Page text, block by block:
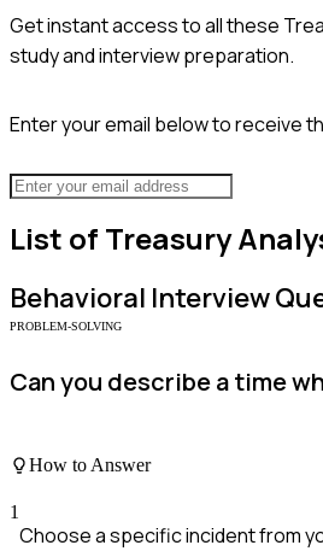
Get instant access to all these
study and interview preparation.
Enter your email below to receive
List of Treasury
Behavioral Interview
PROBLEM-SOLVING
Can you describe a time
How to Answer
1
Choose a specific incident from